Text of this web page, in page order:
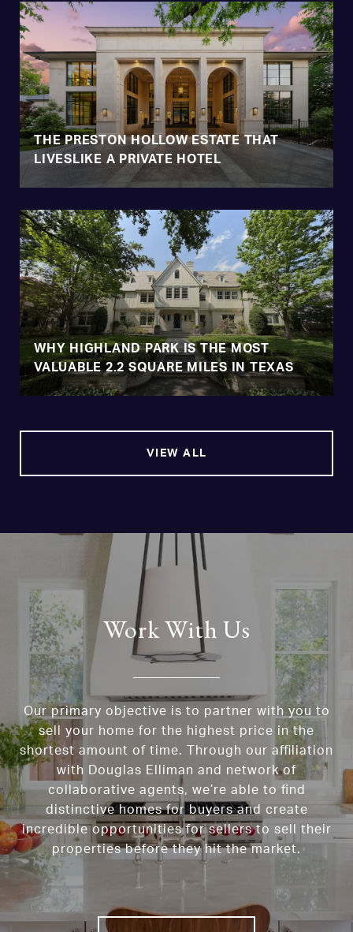
THE PRESTON HOLLOW ESTATE THAT
LIVESLIKE A PRIVATE HOTEL
WHY HIGHLAND PARK IS THE MOST
VALUABLE 2.2 SQUARE MILES IN TEXAS
VIEW ALL
Work With Us
Our primary objective is to partner with you to
sell your home for the highest price in the
shortest amount of time. Through our affiliation
with Douglas Elliman and network of
collaborative agents, we’re able to find
distinctive homes for buyers and create
incredible opportunities for sellers to sell their
properties before they hit the market.